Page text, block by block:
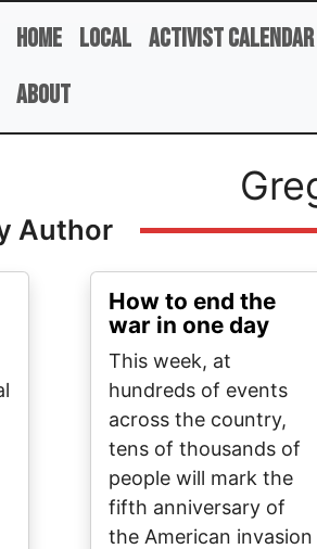
Home Local Activist Calendar
About
Author
How to end the
war in one day
This week, at
hundreds of events
across the country,
tens of thousands of
people will mark the
fifth anniversary of
the American invasion